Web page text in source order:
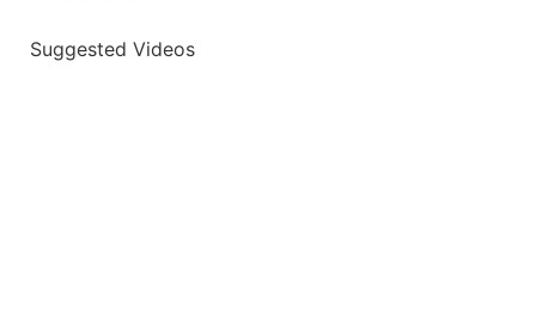
Suggested Videos